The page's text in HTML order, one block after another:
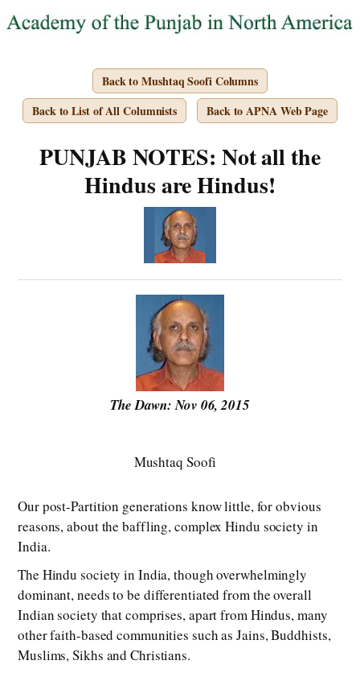
Back to Mushtaq Soofi Columns
Back to List of All Columnists
Back to APNA Web Page
PUNJAB NOTES: Not all the
Hindus are Hindus!
The Dawn: Nov 06, 2015
Mushtaq Soofi
Our post-Partition generations know little, for obvious
reasons, about the baffling, complex Hindu society in
India.
The Hindu society in India, though overwhelmingly
dominant, needs to be differentiated from the overall
Indian society that comprises, apart from Hindus, many
other faith-based communities such as Jains, Buddhists,
Muslims, Sikhs and Christians.